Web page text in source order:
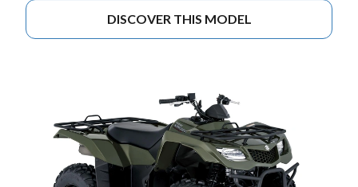
DISCOVER THIS MODEL